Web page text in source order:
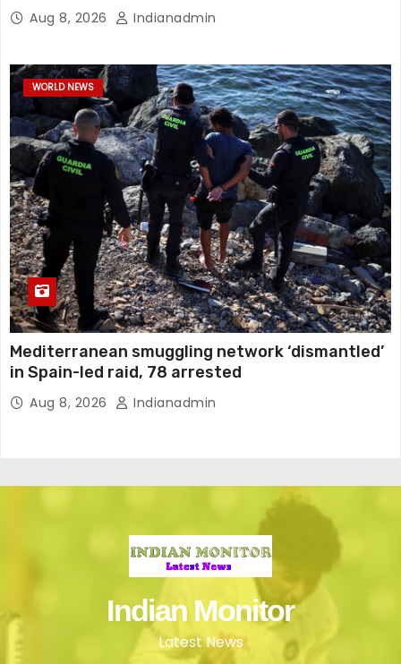
Aug 8, 2026 Indianadmin
WORLD NEWS
Mediterranean smuggling network ‘dismantled’
in Spain-led raid, 78 arrested
Aug 8, 2026 Indianadmin
Indian Monitor
Latest News